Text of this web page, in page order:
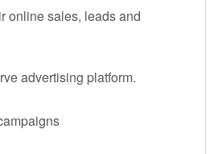
online sales, leads and
advertising platform.